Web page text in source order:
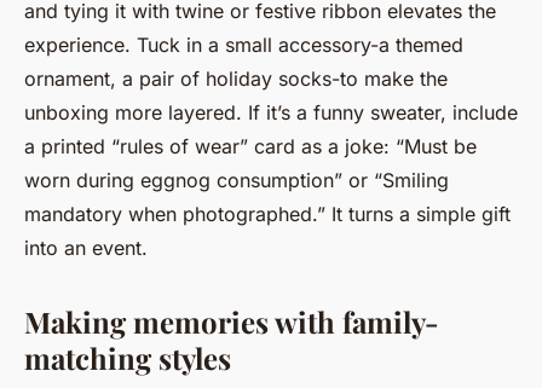
and tying it with twine or festive ribbon elevates the
experience. Tuck in a small accessory-a themed
ornament, a pair of holiday socks-to make the
unboxing more layered. If it’s a funny sweater, include
a printed “rules of wear” card as a joke: “Must be
worn during eggnog consumption” or “Smiling
mandatory when photographed.” It turns a simple gift
into an event.
Making memories with family-
matching styles